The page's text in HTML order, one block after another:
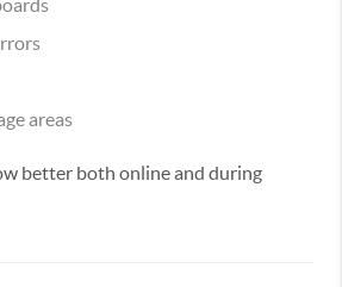
areas
better both online and during